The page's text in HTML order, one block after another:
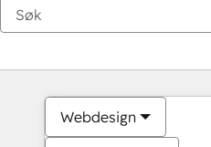
Webdesign